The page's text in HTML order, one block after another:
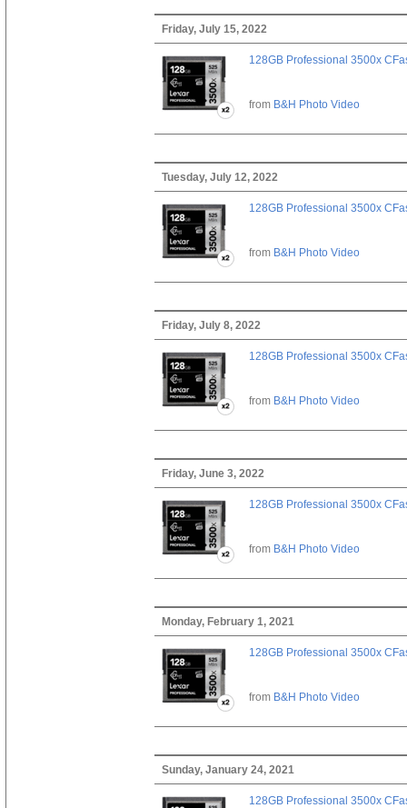
Friday, July 15, 2022
128GB Professional 3500x
from B&H Photo Video
Tuesday, July 12, 2022
128GB Professional 3500x
from B&H Photo Video
Friday, July 8, 2022
128GB Professional 3500x
from B&H Photo Video
Friday, June 3, 2022
128GB Professional 3500x
from B&H Photo Video
Monday, February 1, 2021
128GB Professional 3500x
from B&H Photo Video
Sunday, January 24, 2021
128GB Professional 3500x